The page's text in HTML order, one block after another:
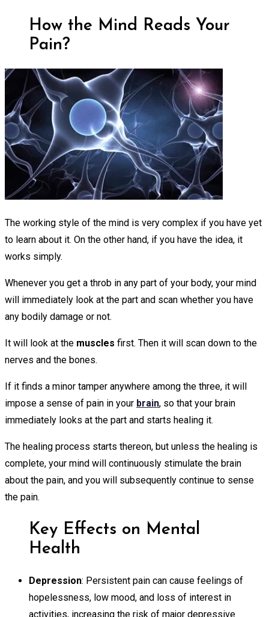
How the Mind Reads Your
Pain?
The working style of the mind is very complex if you have yet
to learn about it. On the other hand, if you have the idea, it
works simply.
Whenever you get a throb in any part of your body, your mind
will immediately look at the part and scan whether you have
any bodily damage or not.
It will look at the muscles first. Then it will scan down to the
nerves and the bones.
If it finds a minor tamper anywhere among the three, it will
impose a sense of pain in your brain, so that your brain
immediately looks at the part and starts healing it.
The healing process starts thereon, but unless the healing is
complete, your mind will continuously stimulate the brain
about the pain, and you will subsequently continue to sense
the pain.
Key Effects on Mental
Health
Depression: Persistent pain can cause feelings of
hopelessness, low mood, and loss of interest in
activities, increasing the risk of major depressive